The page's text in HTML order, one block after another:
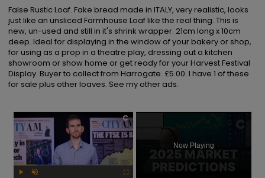
False Rustic Loaf. Fake bread made in ITALY, very realistic, looks
just like an unsliced Farmhouse Loaf like the real thing. This is
new, un-used and still in it's shrink wrapper. 21cm long x 10cm
deep. Ideal for displaying in the window of your bakery or shop,
for using as a prop in a theatre play, dressing out a kitchen
showroom or show home or get ready for your Harvest Festival
Display. Buyer to collect from Harrogate. £5.00. I have 1 of these
for sale plus other loaves. See my other ads.
×
Now Playing